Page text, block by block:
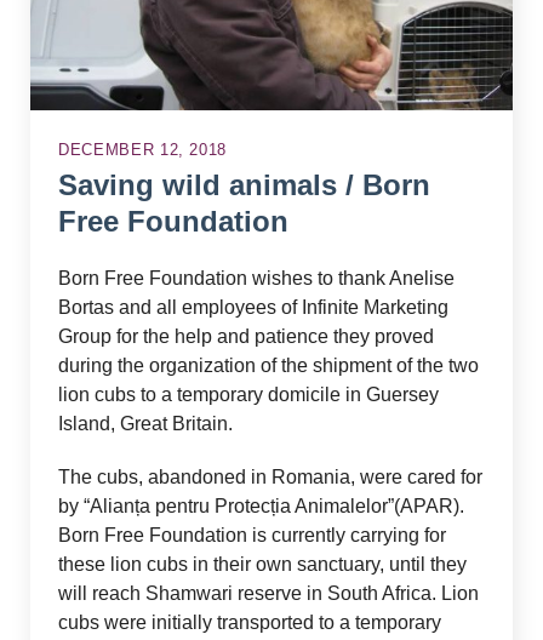
DECEMBER 12, 2018
Saving wild animals / Born
Free Foundation
Born Free Foundation wishes to thank Anelise
Bortas and all employees of Infinite Marketing
Group for the help and patience they proved
during the organization of the shipment of the two
lion cubs to a temporary domicile in Guersey
Island, Great Britain.
The cubs, abandoned in Romania, were cared for
by “Alianța pentru Protecția Animalelor”(APAR).
Born Free Foundation is currently carrying for
these lion cubs in their own sanctuary, until they
will reach Shamwari reserve in South Africa. Lion
cubs were initially transported to a temporary